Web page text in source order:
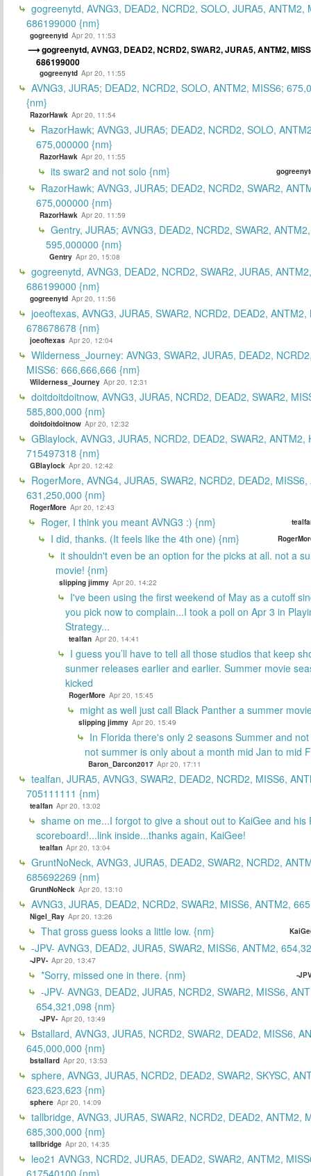
gogreenytd, AVNG3, DEAD2, NCRD2, SOLO, JURA5, ANTM2,
686199000 {nm}
gogreenytd Apr 20, 11:53
gogreenytd, AVNG3, DEAD2, NCRD2, SWAR2, JURA5, ANTM2,
686199000
gogreenytd Apr 20, 11:55
AVNG3, JURA5; DEAD2, NCRD2, SOLO, ANTM2, MISS6;
{nm}
RazorHawk Apr 20, 11:54
RazorHawk; AVNG3, JURA5; DEAD2, NCRD2, SOLO,
675,000000 {nm}
RazorHawk Apr 20, 11:55
its swar2 and not solo {nm}
RazorHawk; AVNG3, JURA5; DEAD2, NCRD2, SWAR2,
675,000000 {nm}
RazorHawk Apr 20, 11:59
Gentry, JURA5; AVNG3, DEAD2, NCRD2, SWAR2,
595,000000 {nm}
Gentry Apr 20, 15:08
gogreenytd, AVNG3, DEAD2, NCRD2, SWAR2, JURA5,
686199000 {nm}
gogreenytd Apr 20, 11:56
joeoftexas, AVNG3, JURA5, SWAR2, NCRD2, DEAD2, ANTM2,
678678678 {nm}
joeoftexas Apr 20, 12:04
Wilderness_Journey: AVNG3, SWAR2, JURA5, DEAD2,
MISS6: 666,666,666 {nm}
Wilderness_Journey Apr 20, 12:31
doitdoitdoitnow, AVNG3, JURA5, NCRD2, DEAD2, SWAR2,
585,800,000 {nm}
doitdoitdoitnow Apr 20, 12:32
GBlaylock, AVNG3, JURA5, NCRD2, DEAD2, SWAR2, ANTM2,
715497318 {nm}
GBlaylock Apr 20, 12:42
RogerMore, AVNG4, JURA5, SWAR2, NCRD2, DEAD2,
631,250,000 {nm}
RogerMore Apr 20, 12:43
Roger, I think you meant AVNG3 :) {nm}
I did, thanks. (It feels like the 4th one) {nm}
it shouldn't even be an option for the picks at all. not a
movie! {nm}
slipping jimmy Apr 20, 14:22
I've been using the first weekend of May as a cutoff
you pick now to complain...I took a poll on Apr 3 in
Strategy...
tealfan Apr 20, 14:41
I guess you’ll have to tell all those studios that keep
sunmer releases earlier and earlier. Summer movie
kicked
RogerMore Apr 20, 15:45
might as well just call Black Panther a summer
slipping jimmy Apr 20, 15:49
In Florida there's only 2 seasons Summer and
not summer is only about a month mid Jan to mid
Baron_Darcon2017 Apr 20, 17:11
tealfan, JURA5, AVNG3, SWAR2, DEAD2, NCRD2, MISS6,
705111111 {nm}
tealfan Apr 20, 13:02
shame on me...I forgot to give a shout out to KaiGee and his
scoreboard!...link inside...thanks again, KaiGee!
tealfan Apr 20, 13:04
GruntNoNeck, AVNG3, JURA5, DEAD2, SWAR2, NCRD2,
685692269 {nm}
GruntNoNeck Apr 20, 13:10
AVNG3, JURA5, DEAD2, NCRD2, SWAR2, MISS6, ANTM2,
Nigel_Ray Apr 20, 13:26
That gross guess looks a little low. {nm}
-JPV- AVNG3, DEAD2, JURA5, SWAR2, MISS6, ANTM2,
-JPV- Apr 20, 13:47
*Sorry, missed one in there. {nm} -
-JPV- AVNG3, DEAD2, JURA5, NCRD2, SWAR2, MISS6,
654,321,098 {nm}
-JPV- Apr 20, 13:49
Bstallard, AVNG3, JURA5, NCRD2, SWAR2, DEAD2, MISS6,
645,000,000 {nm}
bstallard Apr 20, 13:53
sphere, AVNG3, JURA5, NCRD2, DEAD2, SWAR2, SKYSC,
623,623,623 {nm}
sphere Apr 20, 14:09
tallbridge, AVNG3, JURA5, SWAR2, NCRD2, DEAD2, ANTM2,
685,300,000 {nm}
tallbridge Apr 20, 14:35
leo21 AVNG3, NCRD2, JURA5, DEAD2, SWAR2, ANTM2,
617540100 {nm}